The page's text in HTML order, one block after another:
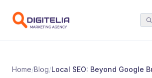
Home/Blog/Local SEO: Beyond Google